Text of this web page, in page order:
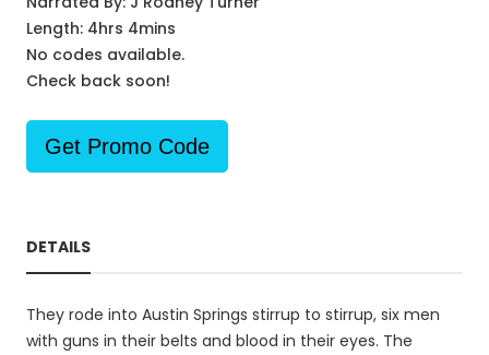
Length: 4hrs 4mins
No codes available.
Check back soon!
Get Promo Code
DETAILS
They rode into Austin Springs stirrup to stirrup, six men
with guns in their belts and blood in their eyes. The